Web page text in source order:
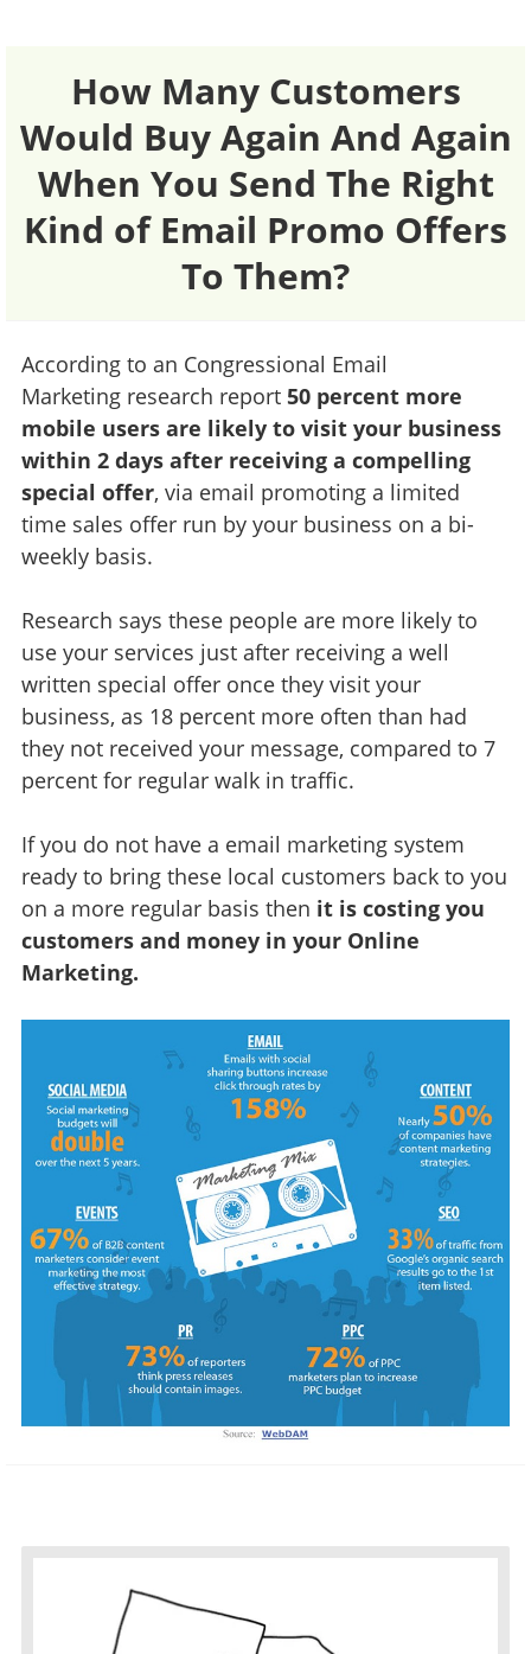
How Many Customers
Would Buy Again And Again
When You Send The Right
Kind of Email Promo Offers
To Them?
According to an Congressional Email
Marketing research report 50 percent more
mobile users are likely to visit your business
within 2 days after receiving a compelling
special offer, via email promoting a limited
time sales offer run by your business on a bi-
weekly basis.
Research says these people are more likely to
use your services just after receiving a well
written special offer once they visit your
business, as 18 percent more often than had
they not received your message, compared to 7
percent for regular walk in traffic.
If you do not have a email marketing system
ready to bring these local customers back to you
on a more regular basis then it is costing you
customers and money in your Online
Marketing.